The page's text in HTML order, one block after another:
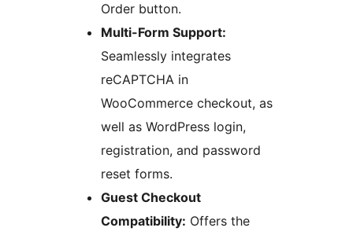
Order button.
Multi-Form Support:
Seamlessly integrates
reCAPTCHA in
WooCommerce checkout, as
well as WordPress login,
registration, and password
reset forms.
Guest Checkout
Compatibility: Offers the